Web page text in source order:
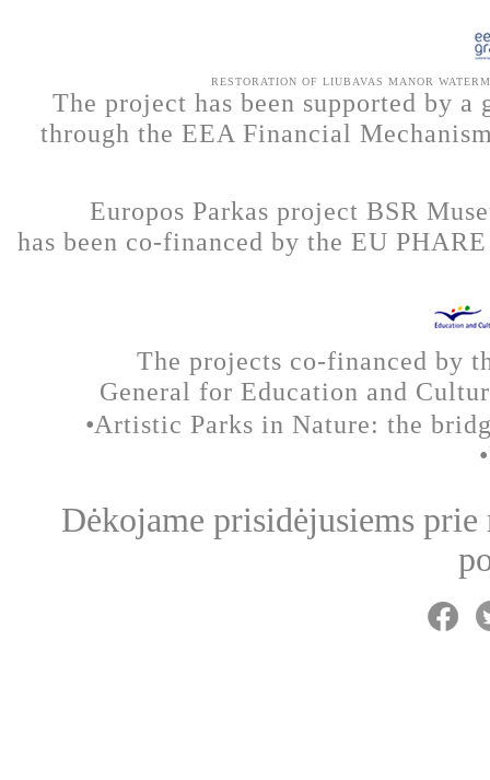
RESTORATION OF LIUBAVAS MANOR
The project has been supported by
through the EEA Financial
Europos Parkas project BSR
has been co-financed by the EU
The projects co-financed by
General for Education and
•Artistic Parks in Nature: the
Dėkojame prisidėjusiems